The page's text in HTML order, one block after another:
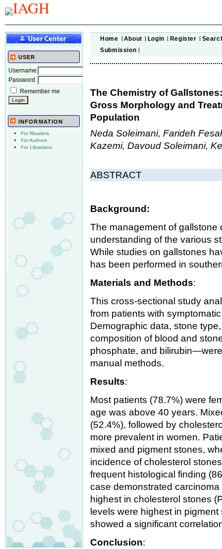
USER
Username
Password
Remember me
INFORMATION
For Readers
For Authors
For Librarians
Home About Login Register
Submission
The Chemistry of
Gross Morphology and
Population
Neda Soleimani, Farideh
Kazemi, Davoud Soleimani,
ABSTRACT
Background:
The management of
understanding of the various
While studies on gallstones
has been performed in
Materials and Methods:
This cross-sectional study
from patients with
Demographic data, stone
composition of blood and
phosphate, and
manual methods.
Results:
Most patients (78.7%) were
age was above 40 years.
(52.4%), followed by
more prevalent in women.
mixed and pigment stones,
incidence of cholesterol
frequent histological finding
case demonstrated
highest in cholesterol stones
levels were highest in
showed a significant
Conclusion: